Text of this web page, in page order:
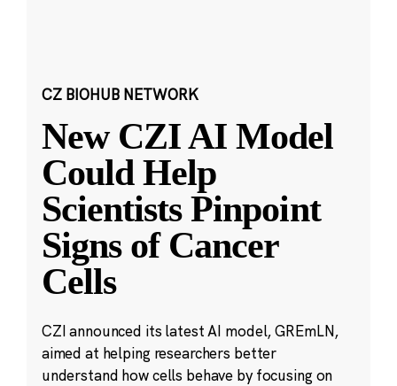
CZ BIOHUB NETWORK
New CZI AI Model
Could Help
Scientists Pinpoint
Signs of Cancer
Cells
CZI announced its latest AI model, GREmLN,
aimed at helping researchers better
understand how cells behave by focusing on